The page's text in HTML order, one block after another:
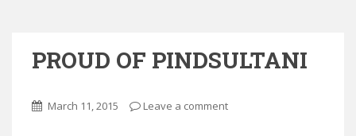
PROUD OF PINDSULTANI
March 11, 2015 Leave a comment